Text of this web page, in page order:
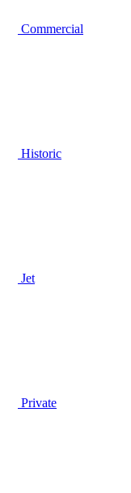
Commercial
Historic
Jet
Private